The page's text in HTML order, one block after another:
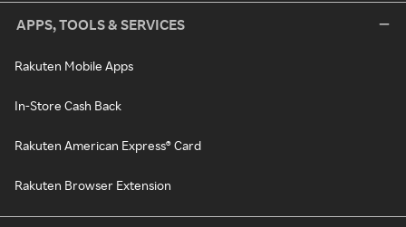
APPS, TOOLS & SERVICES
Rakuten Mobile Apps
In-Store Cash Back
Rakuten American Express® Card
Rakuten Browser Extension